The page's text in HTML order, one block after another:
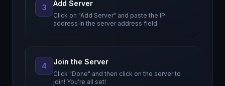
3 Add Server
Click on "Add Server" and paste the IP
address in the server address field.
4 Join the Server
Click "Done" and then click on the server to
join! You're all set!